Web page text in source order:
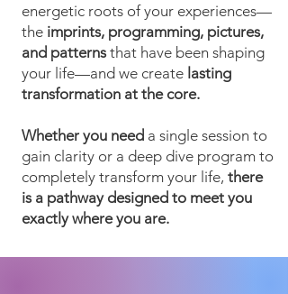
energetic roots of your experiences—
the imprints, programming, pictures,
and patterns that have been shaping
your life—and we create lasting
transformation at the core.
Whether you need a single session to
gain clarity or a deep dive program to
completely transform your life, there
is a pathway designed to meet you
exactly where you are.